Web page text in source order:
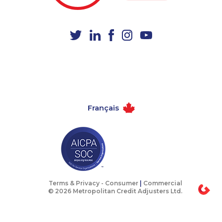
1-437-900-0393
1-587-319-2121
1-905-819-8939
1-403-306-0428 1-778-401-7407
Français
Terms & Privacy - Consumer
Commercial
© 2026 Metropolitan Credit Adjusters Ltd.